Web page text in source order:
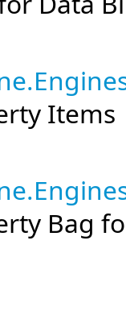
Items
Bag